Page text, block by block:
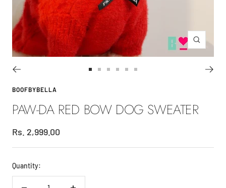
Zoom
1
2 3
5
6
BOOFBYBELLA
PAW-DA RED BOW DOG SWEATER
Sale
price
Rs. 2,999.00
Quantity: